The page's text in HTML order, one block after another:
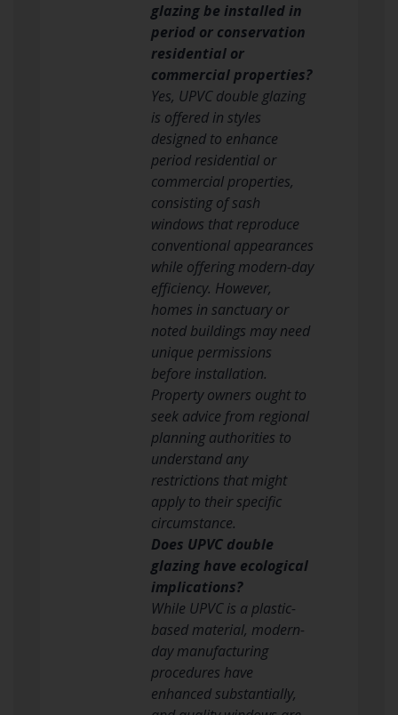
glazing be installed in
period or conservation
residential or
commercial properties?
Yes, UPVC double glazing
is offered in styles
designed to enhance
period residential or
commercial properties,
consisting of sash
windows that reproduce
conventional appearances
while offering modern-day
efficiency. However,
homes in sanctuary or
noted buildings may need
unique permissions
before installation.
Property owners ought to
seek advice from regional
planning authorities to
understand any
restrictions that might
apply to their specific
circumstance.
Does UPVC double
glazing have ecological
implications?
While UPVC is a plastic-
based material, modern-
day manufacturing
procedures have
enhanced substantially,